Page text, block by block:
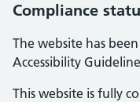
Compliance
The website has
Accessibility
This website is fully